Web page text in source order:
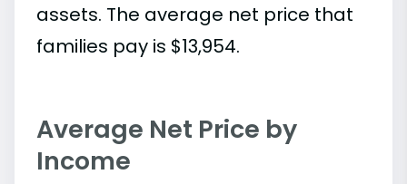
assets. The average net price that
families pay is $13,954.
Average Net Price by
Income